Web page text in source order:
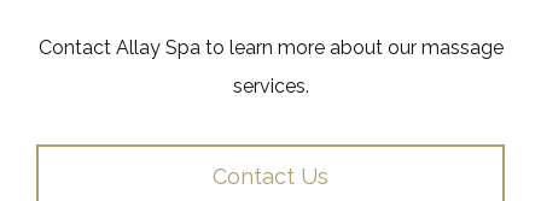
Contact Allay Spa to learn more about our massage
services.
Contact Us